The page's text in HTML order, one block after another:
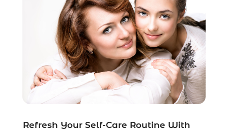
Breast Augmentation(2)
Cancer Treatment Center(4)
Cbd Oil(3)
Child Care Agency(2)
Child Care Center(2)
Childbirth(1)
Childs Health(2)
Chiropractic(23)
July 2025(8)
June 2025(7)
May 2025(12)
April 2025(4)
March 2025(4)
February 2025(8)
January 2025
December 2024
Refresh Your Self-Care Routine With